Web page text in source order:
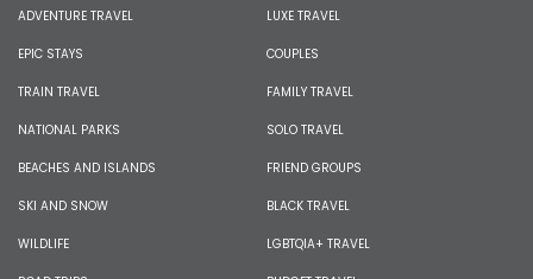
ADVENTURE TRAVEL
EPIC STAYS
TRAIN TRAVEL
NATIONAL PARKS
BEACHES AND ISLANDS
SKI AND SNOW
WILDLIFE
LUXE TRAVEL
COUPLES
FAMILY TRAVEL
SOLO TRAVEL
FRIEND GROUPS
BLACK TRAVEL
LGBTQIA+ TRAVEL